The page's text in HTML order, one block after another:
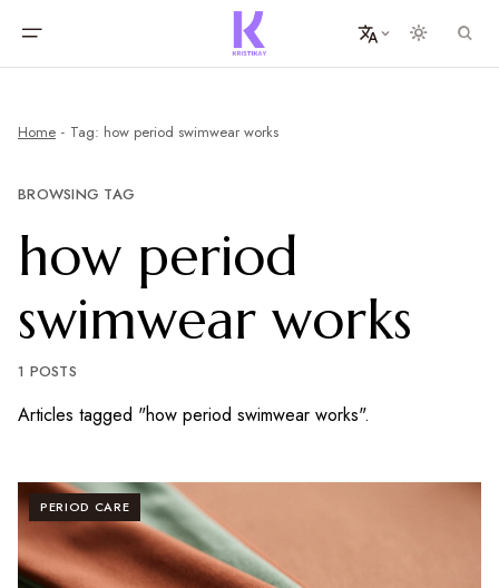
Home Tag: how period swimwear works
BROWSING TAG
how period
swimwear works
1 POSTS
Articles tagged "how period swimwear works".
PERIOD CARE